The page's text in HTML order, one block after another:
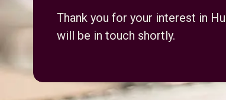
Thank you for your interest in
will be in touch shortly.